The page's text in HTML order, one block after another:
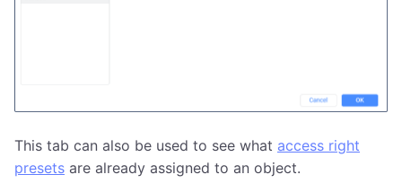
This tab can also be used to see what access right
presets are already assigned to an object.